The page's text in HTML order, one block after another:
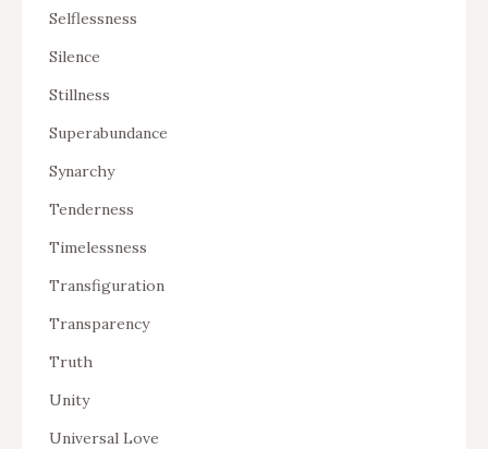
Selflessness
Silence
Stillness
Superabundance
Synarchy
Tenderness
Timelessness
Transfiguration
Transparency
Truth
Unity
Universal Love